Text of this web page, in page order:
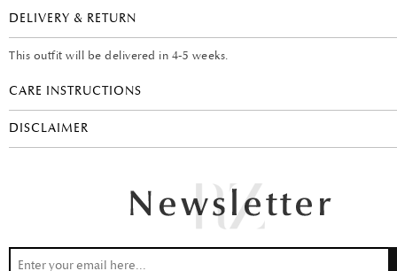
DELIVERY & RETURN
This outfit will be delivered in 4-5 weeks.
CARE INSTRUCTIONS
DISCLAIMER